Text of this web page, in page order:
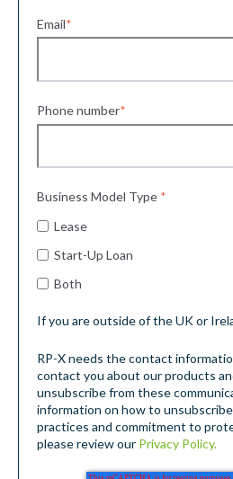
Email*
Phone number*
Business Model Type *
Lease
Start-Up Loan
Both
If you are outside of the UK or
RP-X needs the contact
contact you about our products
unsubscribe from these
information on how to
practices and commitment to
please review our Privacy Policy.